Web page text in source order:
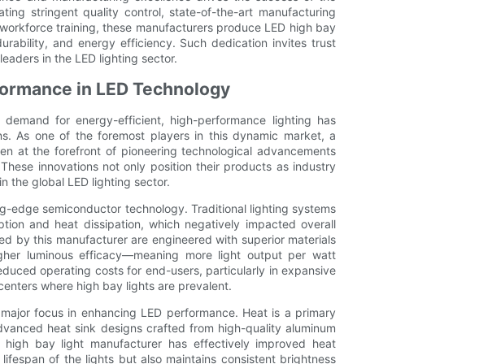
stringent quality control, state-of-the-art manufacturing
training, these manufacturers produce LED high bay
and energy efficiency. Such dedication invites trust
in the LED lighting sector.
in LED Technology
for energy-efficient, high-performance lighting has
As one of the foremost players in this dynamic market, a
at the forefront of pioneering technological advancements
innovations not only position their products as industry
the global LED lighting sector.
edge semiconductor technology. Traditional lighting systems
and heat dissipation, which negatively impacted overall
by this manufacturer are engineered with superior materials
luminous efficacy—meaning more light output per watt
operating costs for end-users, particularly in expansive
where high bay lights are prevalent.
focus in enhancing LED performance. Heat is a primary
heat sink designs crafted from high-quality aluminum
bay light manufacturer has effectively improved heat
of the lights but also maintains consistent brightness